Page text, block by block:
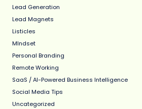
Lead Generation
Lead Magnets
Listicles
MIndset
Personal Branding
Remote Working
SaaS / AI-Powered Business Intelligence
Social Media Tips
Uncategorized